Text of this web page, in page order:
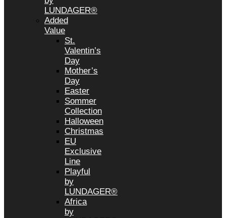
LUNDAGER®
Added
Value
St.
Valentin’s
Day
Mother’s
Day
Easter
Sommer
Collection
Halloween
Christmas
EU
Exclusive
Line
Playful
by
LUNDAGER®
Africa
by